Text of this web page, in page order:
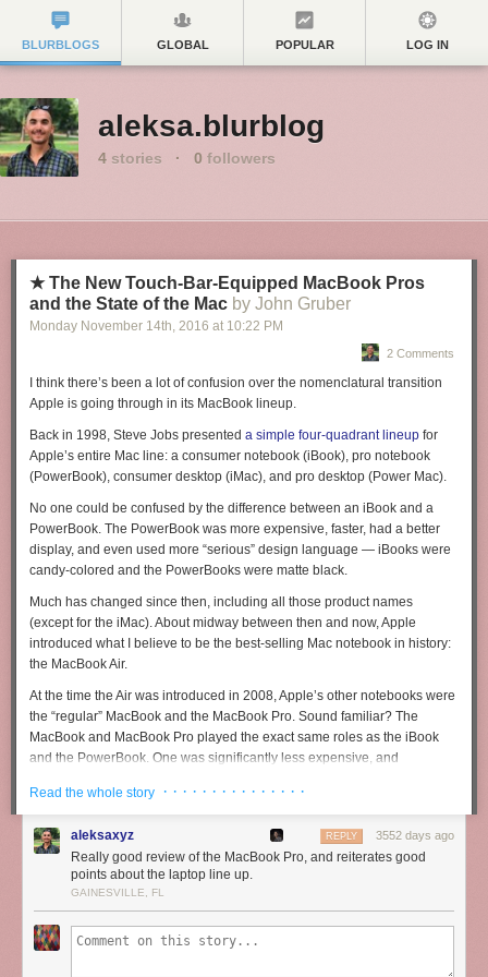
BLURBLOGS GLOBAL POPULAR LOG IN
aleksa.blurblog
4 stories · 0 followers
★ The New Touch-Bar-Equipped MacBook Pros
and the State of the Mac by John Gruber
Monday November 14th, 2016 at 10:22 PM
2 Comments
I think there’s been a lot of confusion over the nomenclatural transition
Apple is going through in its MacBook lineup.
Back in 1998, Steve Jobs presented a simple four-quadrant lineup for
Apple’s entire Mac line: a consumer notebook (iBook), pro notebook
(PowerBook), consumer desktop (iMac), and pro desktop (Power Mac).
No one could be confused by the difference between an iBook and a
PowerBook. The PowerBook was more expensive, faster, had a better
display, and even used more “serious” design language — iBooks were
candy-colored and the PowerBooks were matte black.
Much has changed since then, including all those product names
(except for the iMac). About midway between then and now, Apple
introduced what I believe to be the best-selling Mac notebook in history:
the MacBook Air.
At the time the Air was introduced in 2008, Apple’s other notebooks were
the “regular” MacBook and the MacBook Pro. Sound familiar? The
MacBook and MacBook Pro played the exact same roles as the iBook
and the PowerBook. One was significantly less expensive, and
white iBook for several years. My wife used a white MacBook for several
These were good notebooks and I remember them both fondly. But the
only reason we bought those machines was that we couldn’t or didn’t
want to spend the money for a PowerBook or MacBook Pro. The
PowerBook “pro” alternative to my old white iBook was one of the most
ahead-of-its-time designs Apple has ever made: the 12-inch PowerBook
G4.Just look at it
Read the whole story · · · · · · · · · · · · · · ·
aleksaxyz 3552 days ago
REPLY
Really good review of the MacBook Pro, and reiterates good
points about the laptop line up.
GAINESVILLE, FL